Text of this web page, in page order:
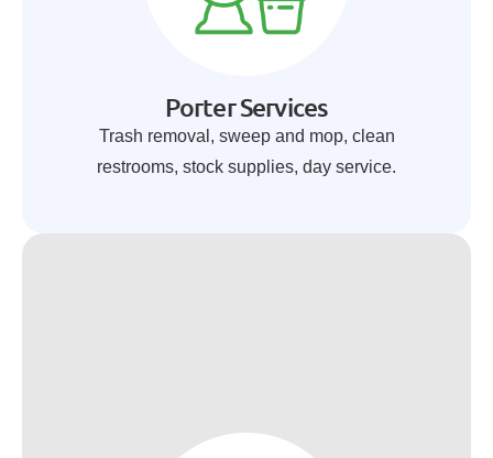
Porter Services
Trash removal, sweep and mop, clean
restrooms, stock supplies, day service.